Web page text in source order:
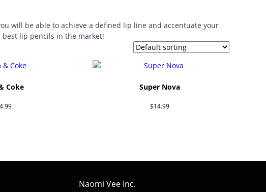
will be able to achieve a defined lip line and accentuate your
best lip pencils in the market!
Coke Super Nova
$14.99
Naomi Vee Inc.